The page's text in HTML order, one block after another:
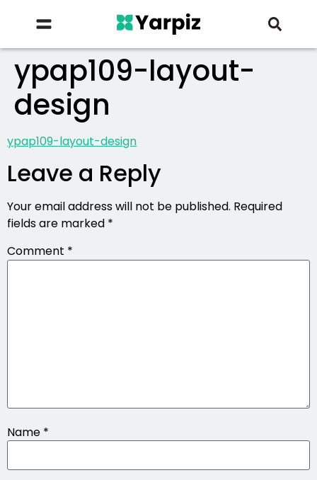
ypap109-layout-
design
ypap109-layout-design
Leave a Reply
Your email address will not be published. Required
fields are marked *
Comment *
Name *